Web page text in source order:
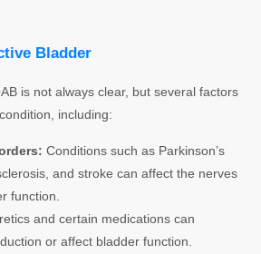
Bladder
is not always clear, but several factors
including:
Conditions such as Parkinson’s
and stroke can affect the nerves
function.
and certain medications can
or affect bladder function.